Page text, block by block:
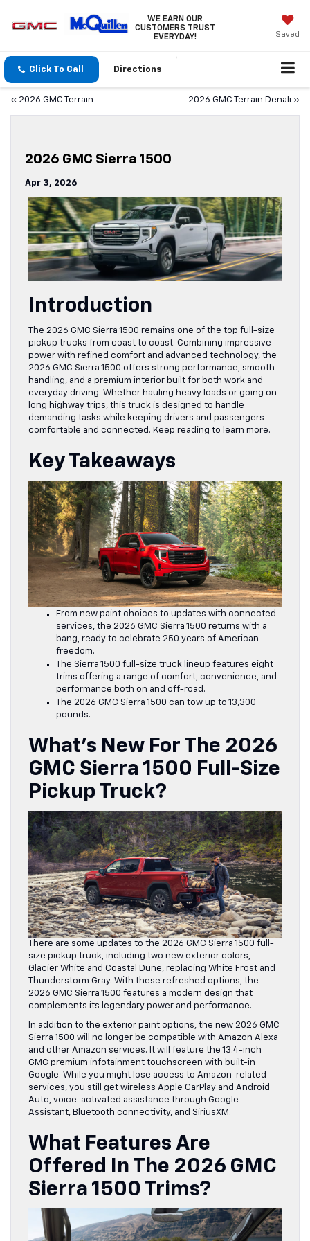
WE EARN OUR
CUSTOMERS TRUST
EVERYDAY!
Saved
Click To Call Directions
« 2026 GMC Terrain 2026 GMC Terrain Denali »
2026 GMC Sierra 1500
Apr 3, 2026
Introduction
The 2026 GMC Sierra 1500 remains one of the top full-size
pickup trucks from coast to coast. Combining impressive
power with refined comfort and advanced technology, the
2026 GMC Sierra 1500 offers strong performance, smooth
handling, and a premium interior built for both work and
everyday driving. Whether hauling heavy loads or going on
long highway trips, this truck is designed to handle
demanding tasks while keeping drivers and passengers
comfortable and connected. Keep reading to learn more.
Key Takeaways
From new paint choices to updates with connected
services, the 2026 GMC Sierra 1500 returns with a
bang, ready to celebrate 250 years of American
freedom.
The Sierra 1500 full-size truck lineup features eight
trims offering a range of comfort, convenience, and
performance both on and off-road.
The 2026 GMC Sierra 1500 can tow up to 13,300
pounds.
What’s New For The 2026
GMC Sierra 1500 Full-Size
Pickup Truck?
There are some updates to the 2026 GMC Sierra 1500 full-
size pickup truck, including two new exterior colors,
Glacier White and Coastal Dune, replacing White Frost and
Thunderstorm Gray. With these refreshed options, the
2026 GMC Sierra 1500 features a modern design that
complements its legendary power and performance.
In addition to the exterior paint options, the new 2026 GMC
Sierra 1500 will no longer be compatible with Amazon Alexa
and other Amazon services. It will feature the 13.4-inch
GMC premium infotainment touchscreen with built-in
Google. While you might lose access to Amazon-related
services, you still get wireless Apple CarPlay and Android
Auto, voice-activated assistance through Google
Assistant, Bluetooth connectivity, and SiriusXM.
What Features Are
Offered In The 2026 GMC
Sierra 1500 Trims?